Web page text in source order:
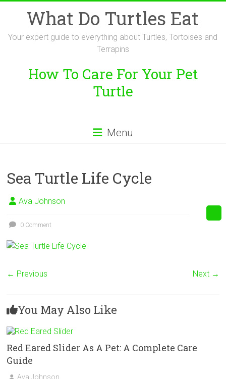
What Do Turtles Eat
Your expert guide to everything about Turtles, Tortoises and
Terrapins
How To Care For Your Pet
Turtle
Menu
Sea Turtle Life Cycle
Ava Johnson
0 Comment
← Previous Next →
You May Also Like
Red Eared Slider As A Pet: A Complete Care
Guide
Ava Johnson